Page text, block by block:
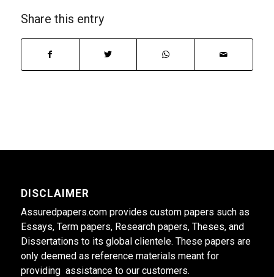
Share this entry
DISCLAIMER
Assuredpapers.com provides custom papers such as
Essays, Term papers, Research papers, Theses, and
Dissertations to its global clientele. These papers are
only deemed as reference materials meant for
providing assistance to our customers.